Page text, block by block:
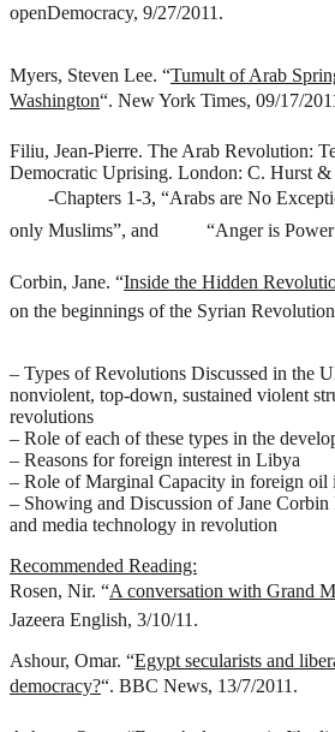
openDemocracy, 9/27/2011.
Myers, Steven Lee. “Tumult of Arab
Washington“. New York Times, 09/17/
Filiu, Jean-Pierre. The Arab Revolution:
Democratic Uprising. London: C. Hurst &
-Chapters 1-3, “Arabs are No
only Muslims”, and
“Anger is Power
Corbin, Jane. “Inside the Hidden
on the beginnings of the Syrian
– Types of Revolutions Discussed in the
nonviolent, top-down, sustained violent
revolutions
– Role of each of these types in the
– Reasons for foreign interest in Libya
– Role of Marginal Capacity in foreign oil
– Showing and Discussion of Jane Corbin
and media technology in revolution
Recommended Reading:
Rosen, Nir. “A conversation with Grand
Jazeera English, 3/10/11.
Ashour, Omar. “Egypt secularists and
democracy?“. BBC News, 13/7/2011.